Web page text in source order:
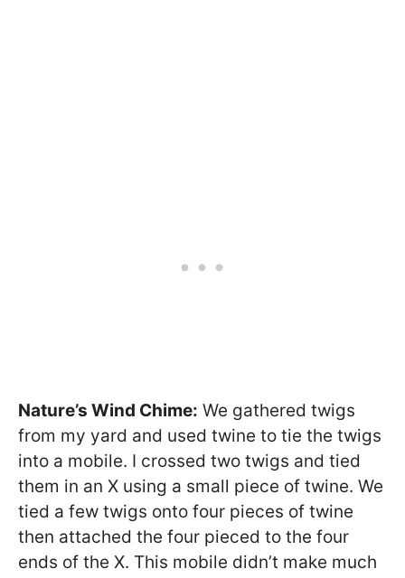
Nature’s Wind Chime: We gathered twigs
from my yard and used twine to tie the twigs
into a mobile. I crossed two twigs and tied
them in an X using a small piece of twine. We
tied a few twigs onto four pieces of twine
then attached the four pieced to the four
ends of the X. This mobile didn’t make much